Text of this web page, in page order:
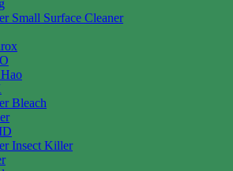
Small Surface Cleaner
Bleach
Insect Killer